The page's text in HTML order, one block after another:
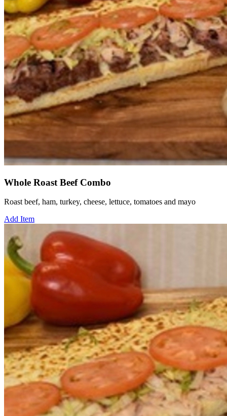
Whole Roast Beef Combo
Roast beef, ham, turkey, cheese, lettuce, tomatoes and mayo
Add Item